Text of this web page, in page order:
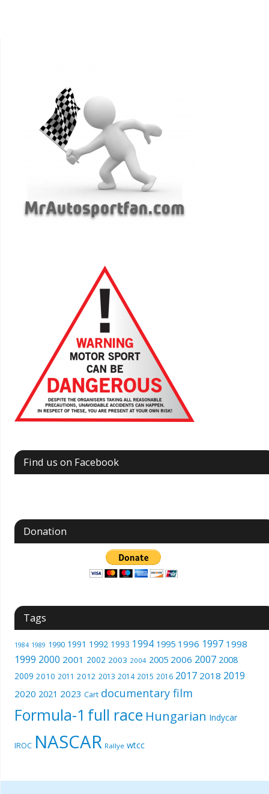
Find us on Facebook
Donation
Tags
1984 1989 1990 1991 1992 1993 1994 1995 1996 1997 1998
1999 2000 2001 2002 2003 2004 2005 2006 2007 2008
2009 2010 2011 2012 2013 2014 2015 2016 2017 2018 2019
2020 2021 2023 Cart documentary film
Formula-1 full race Hungarian Indycar
IROC NASCAR Rallye wtcc